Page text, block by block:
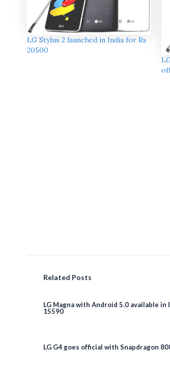
LG Stylus 2 launched in India for Rs
20500
Related Posts
LG Magna with Android 5.0 available in
15590
LG G4 goes official with Snapdragon